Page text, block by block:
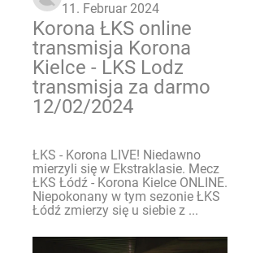
11. Februar 2024
Korona ŁKS online
transmisja Korona
Kielce - LKS Lodz
transmisja za darmo
12/02/2024
ŁKS - Korona LIVE! Niedawno
mierzyli się w Ekstraklasie. Mecz
ŁKS Łódź - Korona Kielce ONLINE.
Niepokonany w tym sezonie ŁKS
Łódź zmierzy się u siebie z ...